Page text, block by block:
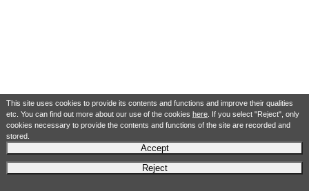
This site uses cookies to provide its contents and functions and improve their qualities
etc. You can find out more about our use of the cookies here. If you select "Reject", only
cookies necessary to provide the contents and functions of the site are recorded and
stored.
Accept
Reject